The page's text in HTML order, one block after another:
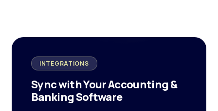
INTEGRATIONS
Sync with Your Accounting &
Banking Software